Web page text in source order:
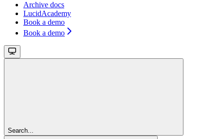
Archive docs
LucidAcademy
Book a demo
Book a demo
Search...